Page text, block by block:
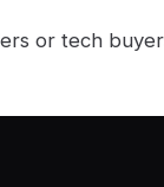
or tech